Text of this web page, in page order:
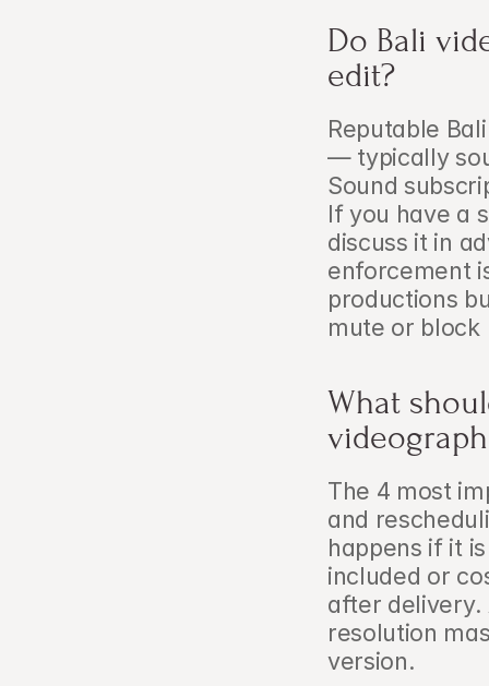
Do Bali
edit?
Reputable
— typically
Sound
If you have a
discuss it in
enforcement
productions
mute or block
What
The 4 most
and
happens if it
included or
after
resolution
version.